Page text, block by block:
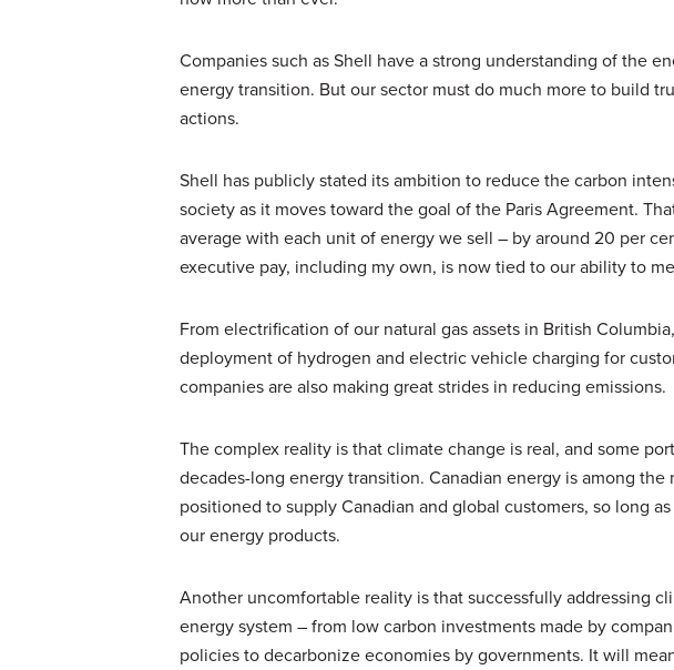
Companies such as Shell have a strong understanding of the
energy transition. But our sector must do much more to build
actions.
Shell has publicly stated its ambition to reduce the carbon
society as it moves toward the goal of the Paris Agreement.
average with each unit of energy we sell – by around 20 per
executive pay, including my own, is now tied to our ability to
From electrification of our natural gas assets in British
deployment of hydrogen and electric vehicle charging for
companies are also making great strides in reducing emissions.
The complex reality is that climate change is real, and some
decades-long energy transition. Canadian energy is among
positioned to supply Canadian and global customers, so long
our energy products.
Another uncomfortable reality is that successfully addressing
energy system – from low carbon investments made by
policies to decarbonize economies by governments. It will